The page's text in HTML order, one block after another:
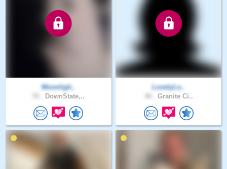
Moonligh..
DownState,..
LovelyLo..
Granite Ci..